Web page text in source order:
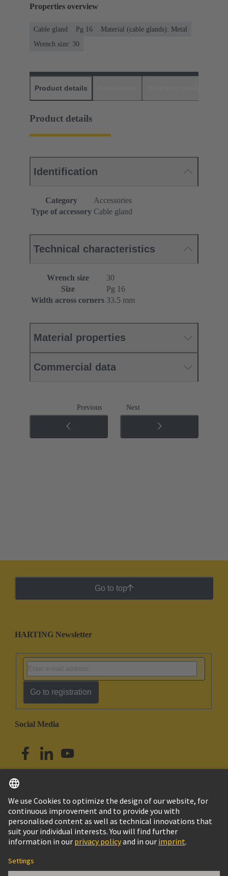
Properties overview
Cable gland Pg 16
Material (cable glands): Metal
Wrench size: 30
Product details
Product details
Identification
Category
Accessories
Type of accessory Cable gland
Technical characteristics
Wrench size
30
Size
Pg 16
Width across corners 33.5 mm
Material properties
Commercial data
Previous Next
Go to top
HARTING Newsletter
Go to registration
Social Media
Singapore English
© HARTING Technology Group
Imprint